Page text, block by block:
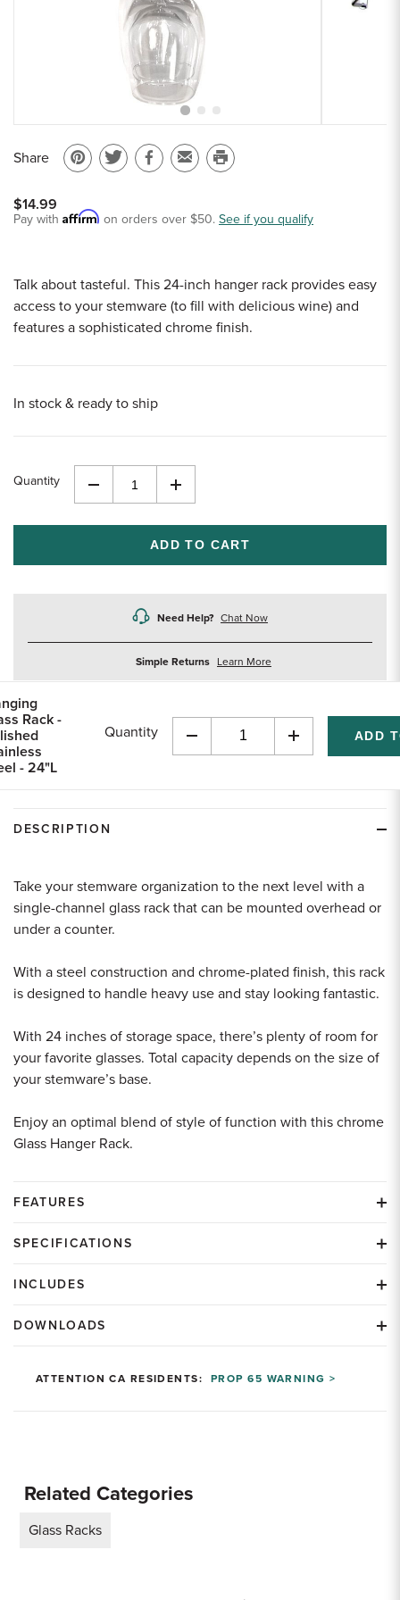
Share
Pin
Pinterest
Share
Twitter
Share
Facebook
Email
a
Print
page
$14.99
Pay with Affirm on orders over $50. See if you qualify
Talk about tasteful. This 24-inch hanger rack provides easy
access to your stemware (to fill with delicious wine) and
features a sophisticated chrome finish.
In stock & ready to ship
Quantity
Decrease
of
undefined
Increase
of
undefined
Need Help? Chat Now
Simple Returns Learn Moreabout
Rack -
- 24"L
Quantity
Decrease
Increase
Quantity
DESCRIPTION
Take your stemware organization to the next level with a
single-channel glass rack that can be mounted overhead or
under a counter.
With a steel construction and chrome-plated finish, this rack
is designed to handle heavy use and stay looking fantastic.
With 24 inches of storage space, there’s plenty of room for
your favorite glasses. Total capacity depends on the size of
your stemware’s base.
Enjoy an optimal blend of style of function with this chrome
Glass Hanger Rack.
FEATURES
SPECIFICATIONS
INCLUDES
DOWNLOADS
ATTENTION CA RESIDENTS:PROP 65 WARNING >
Related Categories
Glass Racks